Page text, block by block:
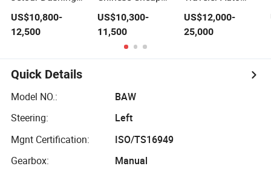
Dm Hybrid SUV
Chery Hybrid 1.5t
Jetour Dashing
Car
US$10,800-
12,500
Dongfeng
Forthing T5l Cars
Automatic SUV
US$10,300-
11,500
4WD Awd Petrol
Gasoline SUV Car
US$12,000-
25,000
Quick Details
Model NO.:
BAW
Steering:
Left
Mgnt Certification:
ISO/TS16949
Gearbox:
Manual